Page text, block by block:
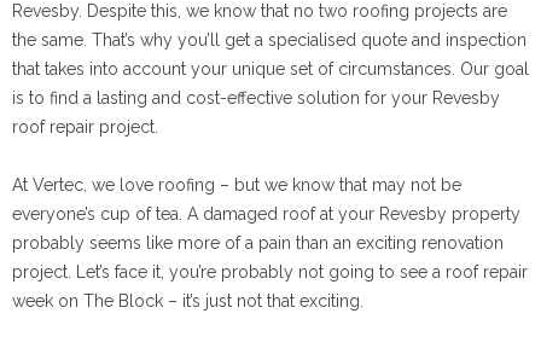
Revesby. Despite this, we know that no two roofing projects are
the same. That’s why you’ll get a specialised quote and inspection
that takes into account your unique set of circumstances. Our goal
is to find a lasting and cost-effective solution for your Revesby
roof repair project.
At Vertec, we love roofing – but we know that may not be
everyone’s cup of tea. A damaged roof at your Revesby property
probably seems like more of a pain than an exciting renovation
project. Let’s face it, you’re probably not going to see a roof repair
week on The Block – it’s just not that exciting.